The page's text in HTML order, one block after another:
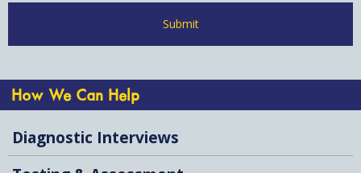
How We Can Help
Diagnostic Interviews